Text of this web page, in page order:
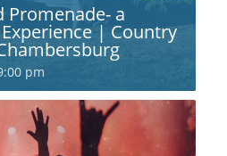
Promenade- a
| Country
pm